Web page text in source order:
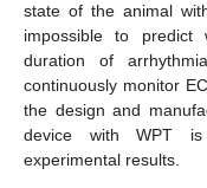
state of the animal
impossible to predict
duration of
continuously monitor
the design and
device with WPT
experimental results.